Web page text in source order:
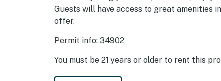
Guests will have access to great amenities
offer.
Permit info: 34902
You must be 21 years or older to rent this